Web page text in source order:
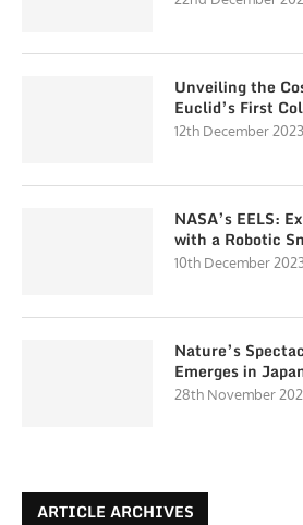
Unveiling the
Euclid’s First
12th December 2023
NASA’s EELS:
with a Robotic
10th December
Nature’s
Emerges in
28th November
ARTICLE ARCHIVES